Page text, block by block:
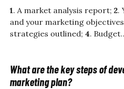
1. A market analysis report; 2.
and your marketing
strategies outlined; 4.
What are the key steps of
marketing plan?